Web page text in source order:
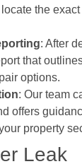
the
: After
that
options.
: Our team
offers
property
Leak